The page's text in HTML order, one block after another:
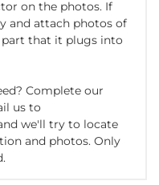
on the photos. If
and attach photos of
that it plugs into
Complete our
us to
we'll try to locate
and photos. Only